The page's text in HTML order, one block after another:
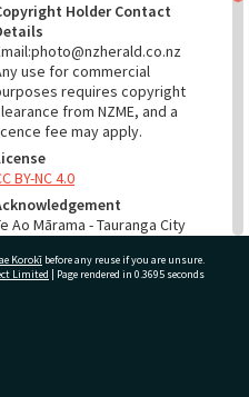
Holder Contact
use for commercial
requires copyright
from NZME, and a
fee may apply.
BY-NC 4.0
Ao Mārama - Tauranga City
RELATES TO
Korokī before any reuse if you are unsure.
Limited | Page rendered in 0.3695 seconds